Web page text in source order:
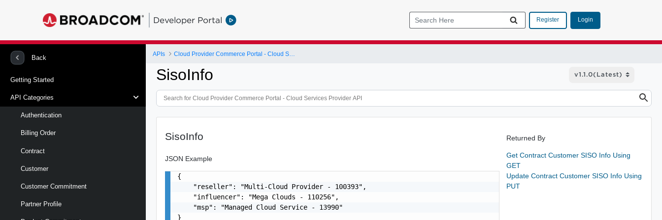
Developer Portal Register Login
Back
Getting Started
API Categories
Authentication
Billing Order
Contract
Customer
Customer Commitment
Partner Profile
APIs
SisoInfo
SisoInfo
JSON Example
{
    "reseller": "Multi-Cloud Provider - 100393",
    "influencer": "Mega Clouds - 110256",
    "msp": "Managed Cloud Service - 13990"
}
Returned By
Get Contract Customer SISO Info Using
GET
Update Contract Customer SISO Info Using
PUT